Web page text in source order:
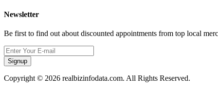
Newsletter
Be first to find out about discounted appointments from top local
Signup
Copyright © 2026 realbizinfodata.com. All Rights Reserved.